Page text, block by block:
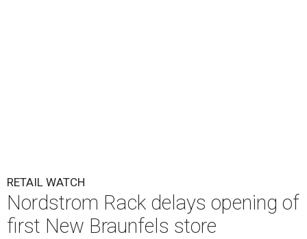
RETAIL WATCH
Nordstrom Rack delays opening of
first New Braunfels store